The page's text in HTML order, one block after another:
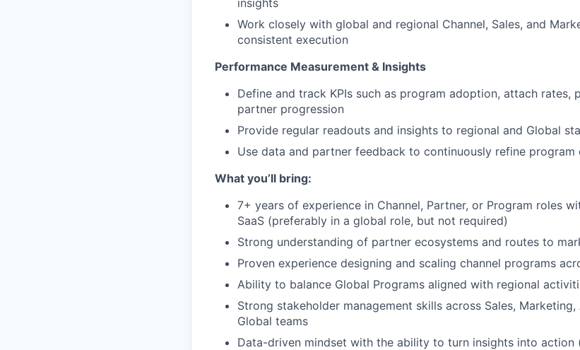
TEAM
EVENTS
insights
Work closely with global and regional Channel, Sales, and
consistent execution
Performance Measurement & Insights
Define and track KPIs such as program adoption, attach rates,
partner progression
Provide regular readouts and insights to regional and Global
Use data and partner feedback to continuously refine program
What you’ll bring:
7+ years of experience in Channel, Partner, or Program roles
SaaS (preferably in a global role, but not required)
Strong understanding of partner ecosystems and routes to
Proven experience designing and scaling channel programs
Ability to balance Global Programs aligned with regional
Strong stakeholder management skills across Sales, Marketing,
Global teams
Data-driven mindset with the ability to turn insights into action